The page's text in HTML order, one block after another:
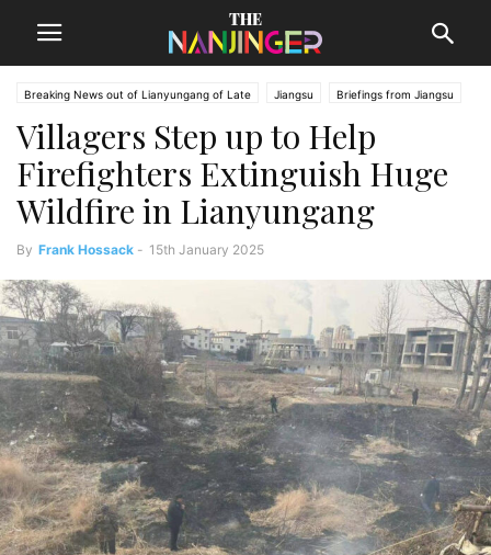
Breaking News out of Lianyungang of Late Jiangsu Briefings from Jiangsu
Lianyungang News
Villagers Step up to Help
Firefighters Extinguish Huge
Wildfire in Lianyungang
By Frank Hossack - 15th January 2025